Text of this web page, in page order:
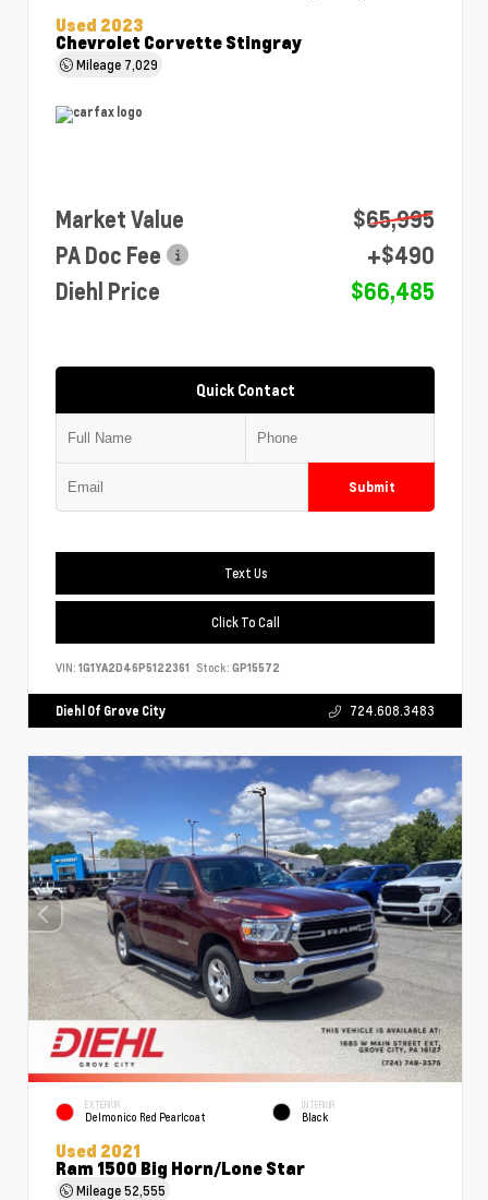
Used 2023
Chevrolet Corvette Stingray
Mileage 7,029
Market Value
$65,995
PA Doc Fee
+$490
Diehl Price
$66,485
Quick Contact
Submit
Text Us
Click To Call
VIN: 1G1YA2D46P5122361 Stock: GP15572
Diehl Of Grove City 724.608.3483
EXTERIOR
Delmonico Red Pearlcoat
INTERIOR
Black
Used 2021
Ram 1500 Big Horn/Lone Star
Mileage52,555